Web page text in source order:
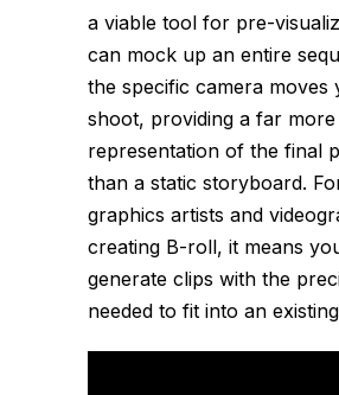
a viable tool for pre-
can mock up an entire
the specific camera moves
shoot, providing a far
representation of the final
than a static storyboard.
graphics artists and
creating B-roll, it means
generate clips with the
needed to fit into an